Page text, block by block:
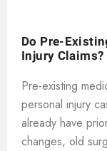
Do Pre-
Injury Claims?
Pre-existing
personal injury
already have
changes, old